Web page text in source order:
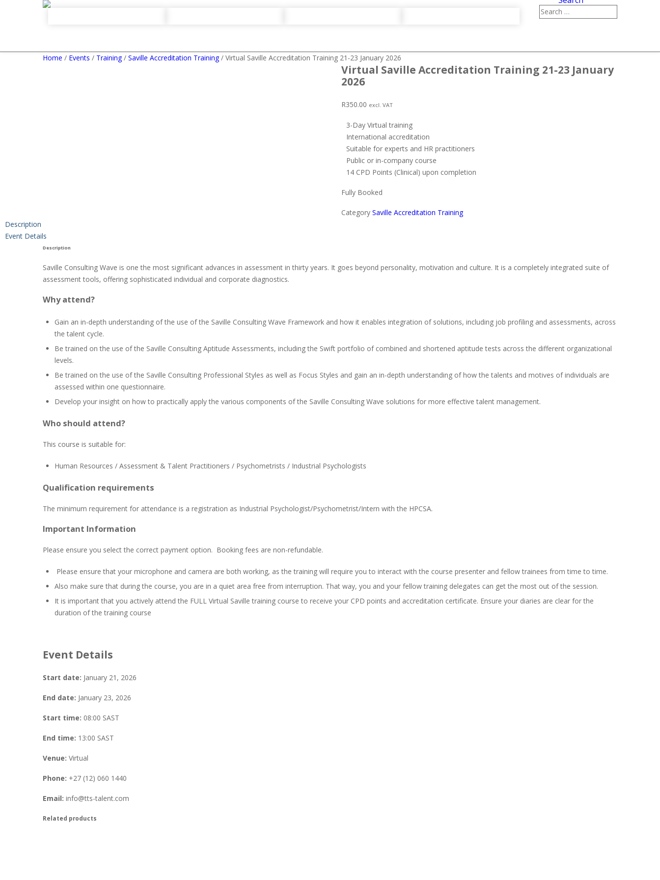
Home / Events / Training/ Saville Accreditation Training/ Virtual Saville Accreditation Training 21-23 January 2026
Virtual Saville Accreditation Training 21-23 January
2026
R350.00 excl. VAT
3-Day Virtual training
International accreditation
Suitable for experts and HR practitioners
Public or in-company course
14 CPD Points (Clinical) upon completion
Fully Booked
Category Saville Accreditation Training
Description
Event Details
Description
Saville Consulting Wave is one the most significant advances in assessment in thirty years. It goes beyond personality, motivation and culture. It is a completely integrated suite of
assessment tools, offering sophisticated individual and corporate diagnostics.
Why attend?
Gain an in-depth understanding of the use of the Saville Consulting Wave Framework and how it enables integration of solutions, including job profiling and assessments, across
the talent cycle.
Be trained on the use of the Saville Consulting Aptitude Assessments, including the Swift portfolio of combined and shortened aptitude tests across the different organizational
levels.
Be trained on the use of the Saville Consulting Professional Styles as well as Focus Styles and gain an in-depth understanding of how the talents and motives of individuals are
assessed within one questionnaire.
Develop your insight on how to practically apply the various components of the Saville Consulting Wave solutions for more effective talent management.
Who should attend?
This course is suitable for:
Human Resources / Assessment & Talent Practitioners / Psychometrists / Industrial Psychologists
Qualification requirements
The minimum requirement for attendance is a registration as Industrial Psychologist/Psychometrist/Intern with the HPCSA.
Important Information
Please ensure you select the correct payment option. Booking fees are non-refundable.
Please ensure that your microphone and camera are both working, as the training will require you to interact with the course presenter and fellow trainees from time to time.
Also make sure that during the course, you are in a quiet area free from interruption. That way, you and your fellow training delegates can get the most out of the session.
It is important that you actively attend the FULL Virtual Saville training course to receive your CPD points and accreditation certificate. Ensure your diaries are clear for the
duration of the training course
Event Details
Start date: January 21, 2026
End date: January 23, 2026
Start time: 08:00 SAST
End time: 13:00 SAST
Venue: Virtual
Phone: +27 (12) 060 1440
Email: info@tts-talent.com
Related products